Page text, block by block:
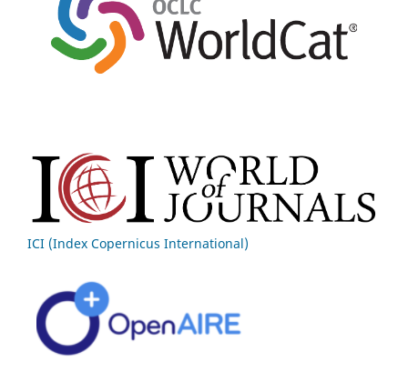
ICI (Index Copernicus International)